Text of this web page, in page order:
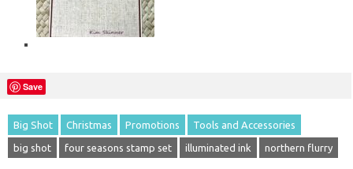
Save
Big Shot Christmas Promotions Tools and Accessories
big shot four seasons stamp set illuminated ink northern flurry